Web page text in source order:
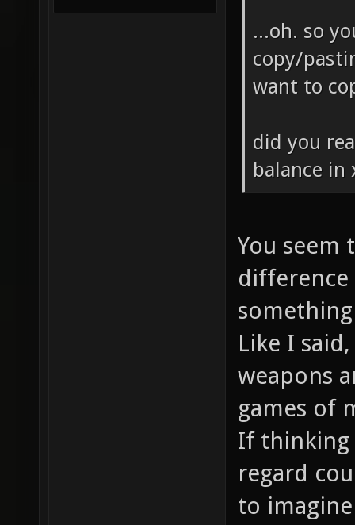
...oh. so
copy/
want to
did you
balance in
You
Like I
weapons
games of
If thinking
regard
to